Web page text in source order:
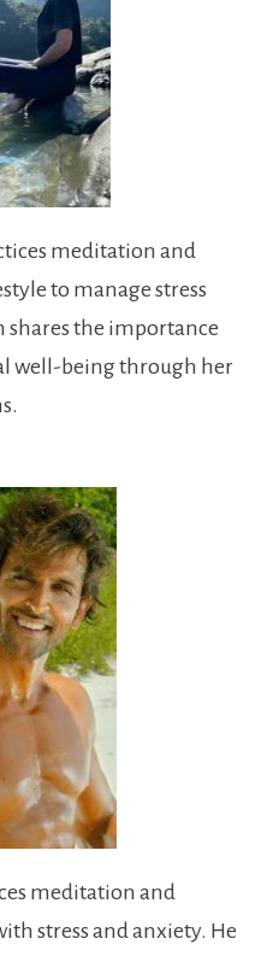
meditation and
to manage stress
shares the importance
well-being through her
meditation and
stress and anxiety. He